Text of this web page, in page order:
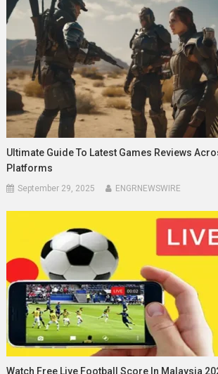
Ultimate Guide To Latest Games Reviews
Platforms
September 29, 2025 ENGRNEWSWIRE
Watch Free Live Football Score In Malaysia